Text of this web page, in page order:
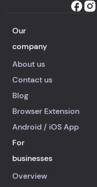
Our
company
About us
Contact us
Blog
Browser Extension
Android / iOSApp
For
businesses
Overview